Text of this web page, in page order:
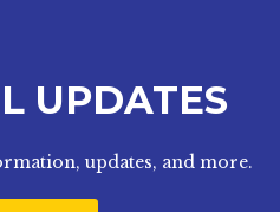
UPDATES
updates, and more.